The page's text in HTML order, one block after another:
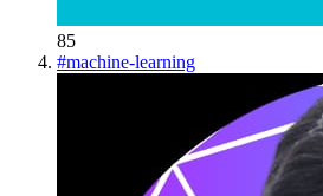
85
#machine-learning